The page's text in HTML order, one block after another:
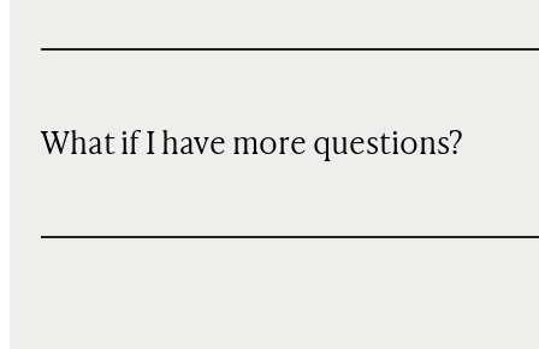
What if I have more questions?